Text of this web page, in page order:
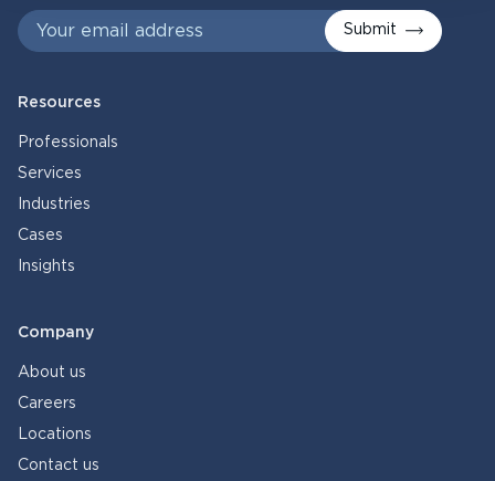
Submit
Resources
Professionals
Services
Industries
Cases
Insights
Company
About us
Careers
Locations
Contact us